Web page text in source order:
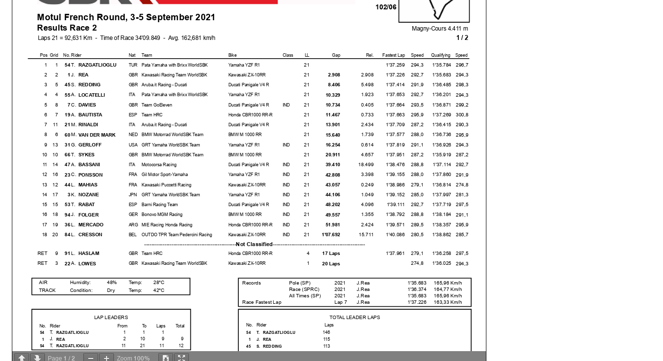
Magny-Cours 4.411 m
Results Race 2
Motul French Round, 3-5 September 2021
102/06
1 / 2
Laps 21 = 92,631 Km - Time of Race 34'09.849 - Avg. 162,681 km/h
Pos Grid No. Rider Nat Team Bike LL Gap Speed
Speed
Fastest Lap
Class Qualifying
Rel.
Pata Yamaha with Brixx WorldSBK
TUR
1
1 54 T. RAZGATLIOGLU Yamaha YZF R1 21 1'35.784
294,3
1'37.259 296,7
Kawasaki Racing Team WorldSBK
GBR
2
2 1 J. REA Kawasaki ZX-10RR 21 1'35.683
292,7
1'37.226 294,3
Aruba.it Racing - Ducati
GBR
5
3 45 S. REDDING Ducati Panigale V4 R 21 1'36.485
291,9
1'37.414 298,3
Pata Yamaha with Brixx WorldSBK
ITA
4 10.329
4 55 A. LOCATELLI Yamaha YZF R1 21 1'36.201
292,7
1'37.653 294,3
Team GoEleven
GBR
8 10.734
5 7C. DAVIES Ducati Panigale V4 R 21 1'36.871
293,5
1'37.664 299,2
IND
Team HRC
ESP
7 11.467
6 19 A. BAUTISTA Honda CBR1000 RR-R 21 1'37.269
295,9
1'37.663 300,8
Aruba.it Racing - Ducati
ITA
11 13.901
7 21 M. RINALDI Ducati Panigale V4 R 21 1'36.415
287,2
1'37.709 290,3
BMW Motorrad WorldSBK Team
NED
6 15.640
8 60 M. VAN DER MARK BMW M 1000 RR 21 1'36.736
288,0
1'37.577 295,9
GRT Yamaha WorldSBK Team
USA
13 16.254
9 31 G. GERLOFF Yamaha YZF R1 21 1'36.926
291,1
1'37.819 294,3
IND
BMW Motorrad WorldSBK Team
GBR
10 20.911
10 66 T. SYKES BMW M 1000 RR 21 1'35.919
287,2
1'37.951 287,2
Motocorsa Racing
ITA
14 39.410
11 47 A. BASSANI Ducati Panigale V4 R 21 1'37.114
288,8
1'38.476 292,7
IND 18.499
Gil Motor Sport-Yamaha
FRA
16 42.808
12 23 C. PONSSON Yamaha YZF R1 21 1'37.860
288,0
1'39.155 291,9
IND
Kawasaki Puccetti Racing
FRA
12 43.057
13 44 L. MAHIAS Kawasaki ZX-10RR 21 1'36.814
279,1
1'38.986 274,8
IND
GRT Yamaha WorldSBK Team
JPN
17 44.106
14 3 K. NOZANE Yamaha YZF R1 21 1'37.997
285,0
1'39.152 281,3
IND
Barni Racing Team
ESP
15 48.202
15 53 T. RABAT Ducati Panigale V4 R 21 1'37.719
292,7
1'39.111 297,5
IND
Bonovo MGM Racing
GER
18 49.557
16 94 J. FOLGER BMW M 1000 RR 21 1'38.184
288,8
1'38.792 291,1
IND
MIE Racing Honda Racing
ARG
19 51.981
17 36 L. MERCADO Honda CBR1000 RR-R 21 1'38.357
289,5
1'39.571 295,9
IND
OUTDO TPR Team Pedercini Racing
BEL
20 1'07.692
18 84 L. CRESSON Kawasaki ZX-10RR 21 1'38.862
280,5
1'40.086 285,7
IND 15.711
--------------------------------------------------Not Classified-----------------------------------
Team HRC
GBR
9 17 Laps
RET 91 L. HASLAM Honda CBR1000 RR-R 4 1'36.258
279,1
1'37.961 297,5
Kawasaki Racing Team WorldSBK
GBR
3 20 Laps
RET 22 A. LOWES Kawasaki ZX-10RR 1 1'36.025
274,8 294,3
AIR Humidity: 28°C
48%
Temp:
Condition:
TRACK Dry 42°C
Temp:
Records Pole (SP) 2021 J.Rea 1'35.683
165,96 Km/h
Race (SPRC)
2021 J.Rea 1'36.374
164,77 Km/h
All Times (SP) 2021 J.Rea 1'35.683
165,96 Km/h
Race Fastest Lap
Lap 7 J.Rea 1'37.226 163,33 Km/h
TOTAL LEADER LAPS
No. Rider
Laps
54
RAZGATLIOGLU
T.
146
1
REA
J.
115
45
REDDING
S.
113
LAP LEADERS
No. Rider From To Laps
Total
RAZGATLIOGLU
54 T. 1 1
REA
1 J. 2 10 9
9
RAZGATLIOGLU
54 T. 11 21 11 12
Page 1 / 2 Zoom 100%